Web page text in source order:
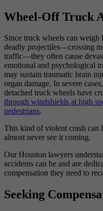
Wheel-Off Truck
Since truck wheels can weigh
deadly projectiles—crossing
traffic—they often cause
emotional and psychological
may sustain traumatic brain
organ damage. In severe
detached truck wheels have
through windshields at high
pedestrians.
This kind of violent crash can
almost never see it coming.
Our Houston lawyers
accidents can be and are
compensation they need to
Seeking